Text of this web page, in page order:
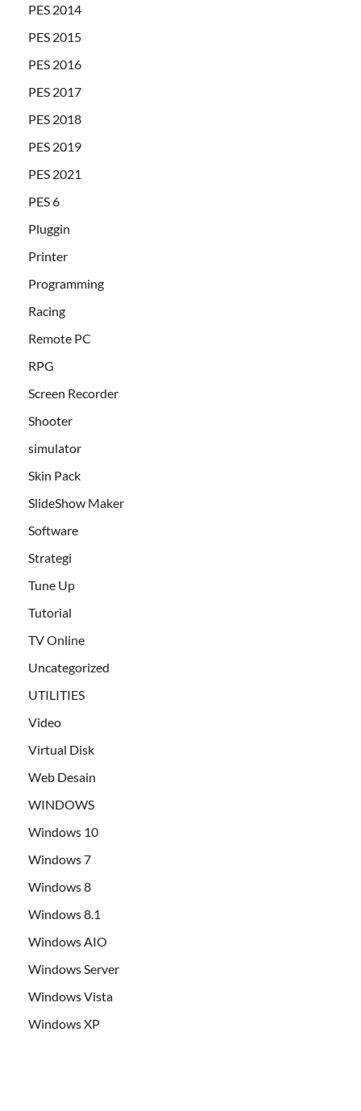
PES 2014
PES 2015
PES 2016
PES 2017
PES 2018
PES 2019
PES 2021
PES 6
Pluggin
Printer
Programming
Racing
Remote PC
RPG
Screen Recorder
Shooter
simulator
Skin Pack
SlideShow Maker
Software
Strategi
Tune Up
Tutorial
TV Online
Uncategorized
UTILITIES
Video
Virtual Disk
Web Desain
WINDOWS
Windows 10
Windows 7
Windows 8
Windows 8.1
Windows AIO
Windows Server
Windows Vista
Windows XP